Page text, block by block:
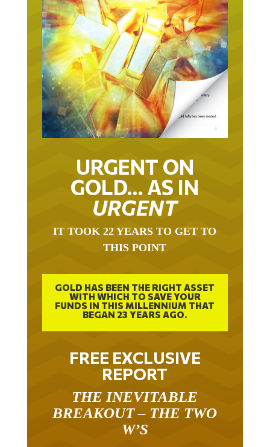
URGENT ON
GOLD… AS IN
URGENT
THIS POINT
GOLD HAS BEEN THE RIGHT ASSET
WITH WHICH TO SAVE YOUR
FUNDS IN THIS MILLENNIUM THAT
BEGAN 23 YEARS AGO.
FREE EXCLUSIVE
REPORT
BREAKOUT – THE TWO
W’S